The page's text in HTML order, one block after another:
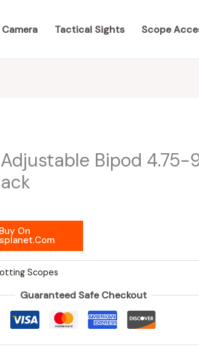
Camera Tactical Sights Scope
Bipod 4.75-
Buy On
Scopes
Guaranteed Safe Checkout